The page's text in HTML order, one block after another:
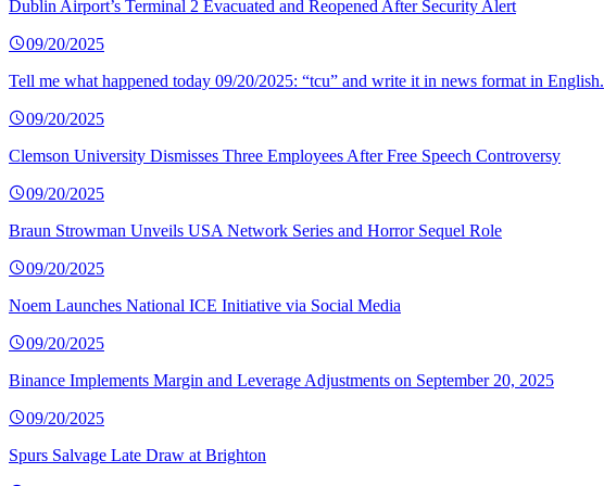
Dublin Airport’s Terminal 2 Evacuated and Reopened After Security Alert
09/20/2025
Tell me what happened today 09/20/2025: “tcu” and write it in news format in English.
09/20/2025
Clemson University Dismisses Three Employees After Free Speech Controversy
09/20/2025
Braun Strowman Unveils USA Network Series and Horror Sequel Role
09/20/2025
Noem Launches National ICE Initiative via Social Media
09/20/2025
Binance Implements Margin and Leverage Adjustments on September 20, 2025
09/20/2025
Spurs Salvage Late Draw at Brighton